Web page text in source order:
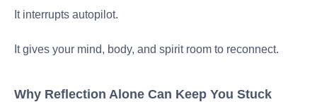
It interrupts autopilot.
It gives your mind, body, and spirit room to reconnect.
Why Reflection Alone Can Keep You Stuck